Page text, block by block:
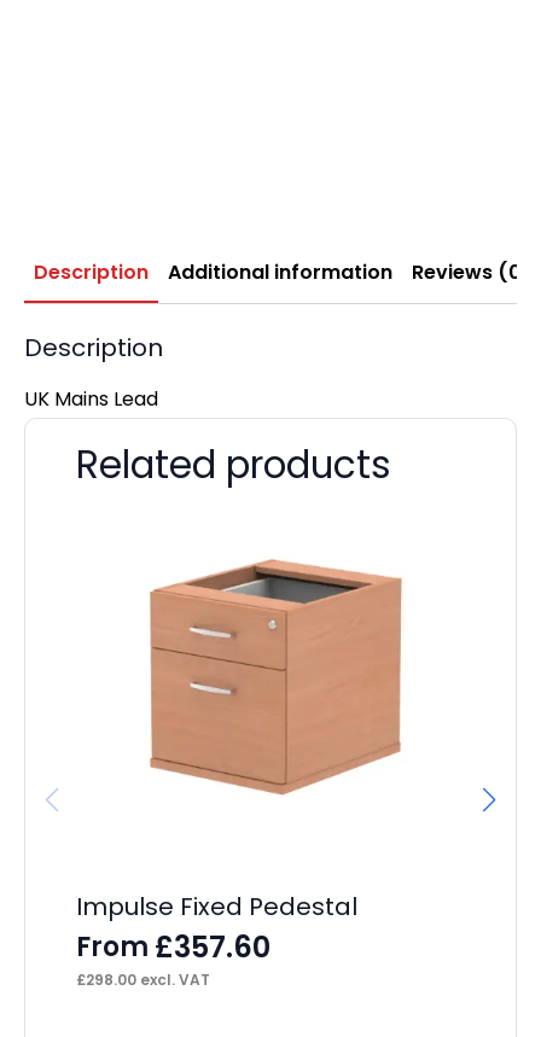
Description Additional information Reviews (0)
Description
UK Mains Lead
Related products
Impulse Fixed Pedestal
From £357.60
£298.00 excl. VAT